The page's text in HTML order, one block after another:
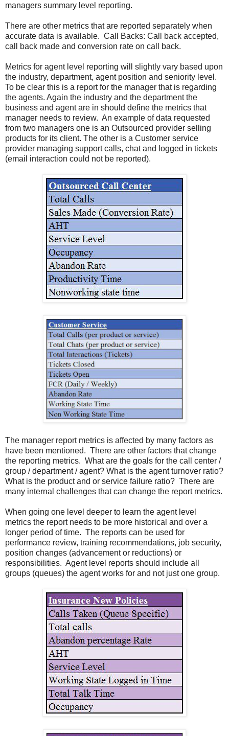
managers summary level reporting.
There are other metrics that are reported separately when
accurate data is available. Call Backs: Call back accepted,
call back made and conversion rate on call back.
Metrics for agent level reporting will slightly vary based upon
the industry, department, agent position and seniority level.
To be clear this is a report for the manager that is regarding
the agents. Again the industry and the department the
business and agent are in should define the metrics that
manager needs to review. An example of data requested
from two managers one is an Outsourced provider selling
products for its client. The other is a Customer service
provider managing support calls, chat and logged in tickets
(email interaction could not be reported).
The manager report metrics is affected by many factors as
have been mentioned. There are other factors that change
the reporting metrics. What are the goals for the call center /
group / department / agent? What is the agent turnover ratio?
What is the product and or service failure ratio? There are
many internal challenges that can change the report metrics.
When going one level deeper to learn the agent level
metrics the report needs to be more historical and over a
longer period of time. The reports can be used for
performance review, training recommendations, job security,
position changes (advancement or reductions) or
responsibilities. Agent level reports should include all
groups (queues) the agent works for and not just one group.